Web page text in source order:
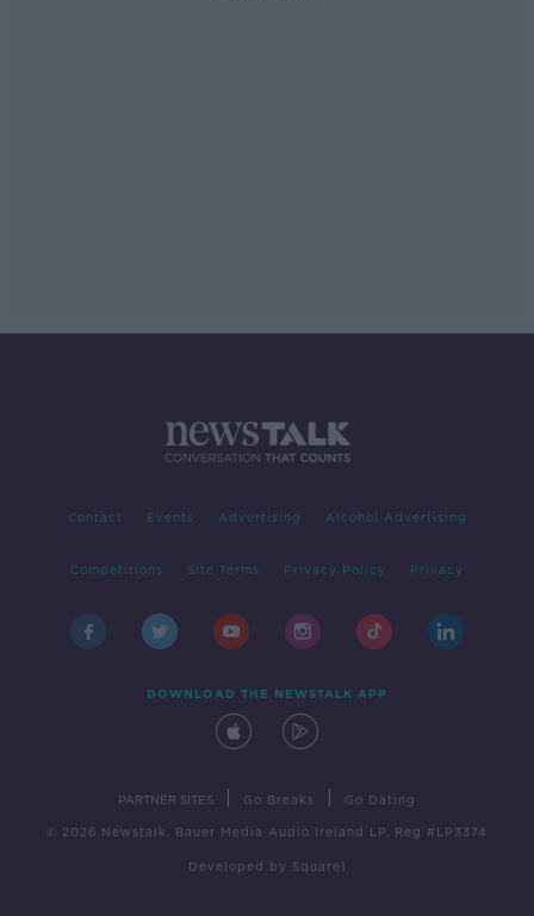
Contact Events Advertising Alcohol Advertising
Competitions Site Terms Privacy Policy Privacy
DOWNLOAD THE NEWSTALK APP
PARTNER SITES Go Breaks Go Dating
© 2026 Newstalk, Bauer Media Audio Ireland LP, Reg #LP3374
Developed by Square1